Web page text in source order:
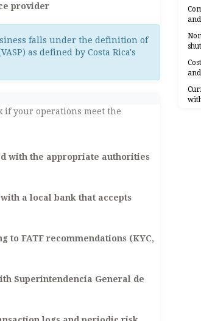
provider
falls under the definition of
as defined by Costa Rica's
if your operations meet the
with the appropriate authorities
with a local bank that accepts
to FATF recommendations (KYC,
Superintendencia General de